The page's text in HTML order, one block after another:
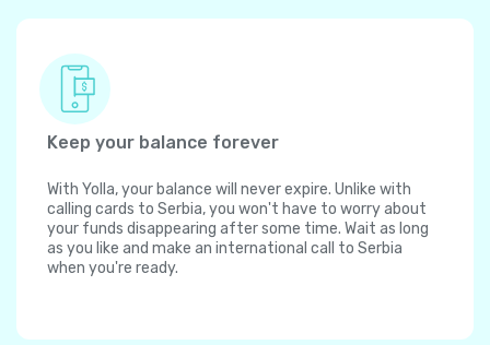
Keep your balance forever
With Yolla, your balance will never expire. Unlike with
calling cards to Serbia, you won't have to worry about
your funds disappearing after some time. Wait as long
as you like and make an international call to Serbia
when you're ready.